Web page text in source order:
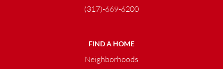
(317)-669-6200
FIND A HOME
Neighborhoods